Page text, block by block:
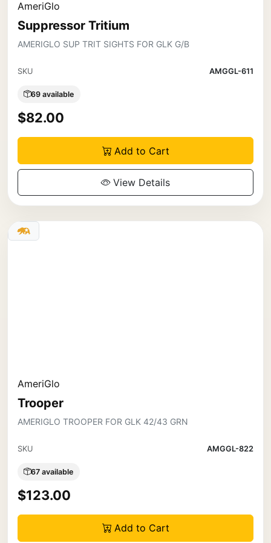
AmeriGlo
Suppressor Tritium
AMERIGLO SUP TRIT SIGHTS FOR GLK G/B
SKU AMGGL-611
69 available
$82.00
Add to Cart
View Details
AmeriGlo
Trooper
AMERIGLO TROOPER FOR GLK 42/43 GRN
SKU AMGGL-822
67 available
$123.00
Add to Cart